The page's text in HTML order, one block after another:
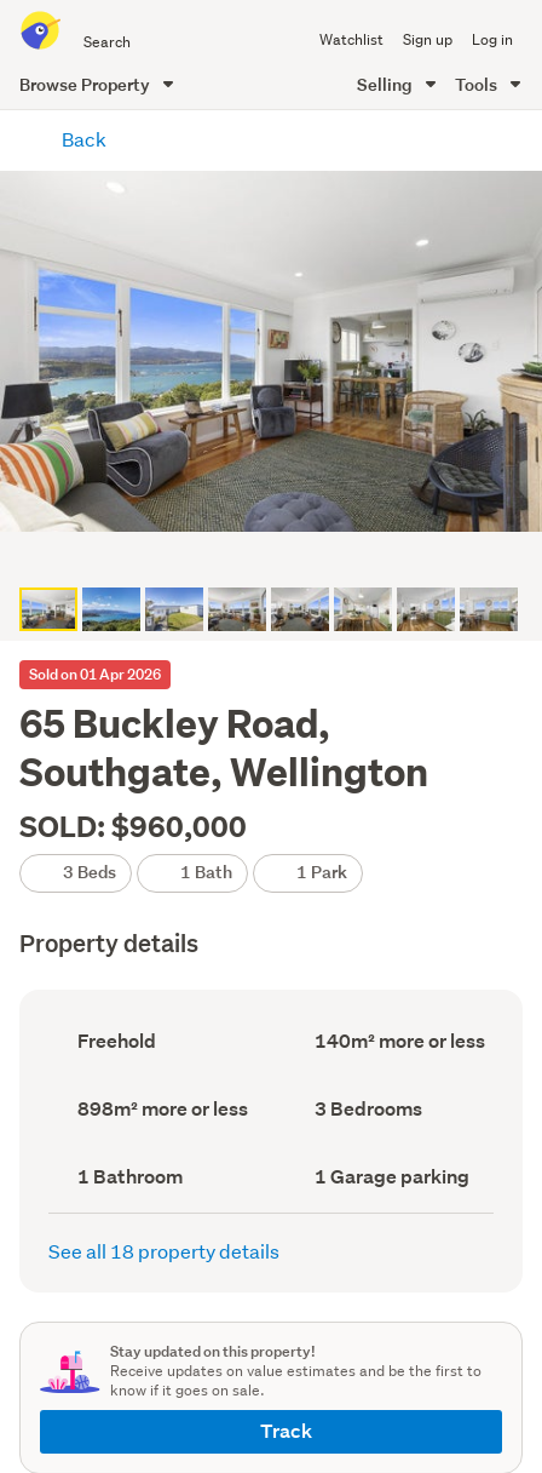
all
of
Me
Watchlist Sign up Log in
Browse Property Selling Tools
content
Back
Sold on 01 Apr 2026
65 Buckley Road,
Southgate, Wellington
SOLD: $960,000
3 Beds 1 Bath 1 Park
Property details
Ownership
type
Freehold
Floor
Area
140m² more or less
Land
area
898m² more or less Bedrooms
(Council
3 Bedrooms
Bathrooms
(Council
record)
1 Bathroom
Garage
parking
(Council
1 Garage parking
See all 18 property details
Stay updated on this property!
Receive updates on value estimates and be the first to
know if it goes on sale.
Track